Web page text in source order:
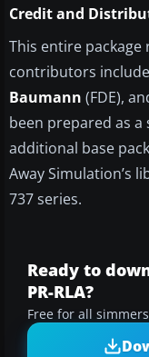
Credit and
This entire
contributors include
Baumann (FDE),
been prepared as
additional base
Away Simulation’s
737 series.
Ready to
PR-RLA?
Free for all